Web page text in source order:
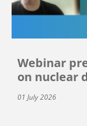
Webinar
on nuclear
01 July 2026